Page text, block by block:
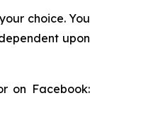
choice. You
upon
on Facebook: